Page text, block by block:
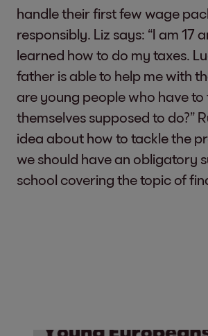
handle their first few wage
responsibly. Liz says: “I am 17
learned how to do my taxes.
father is able to help me with
are young people who have to
themselves supposed to do?”
idea about how to tackle the
we should have an obligatory
school covering the topic of